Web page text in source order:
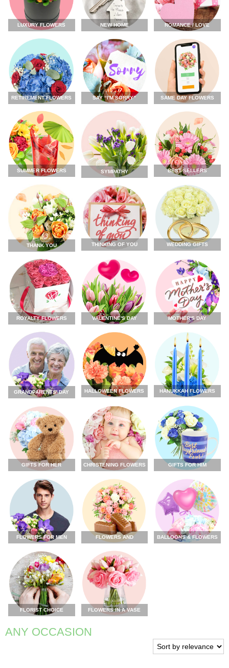
LUXURY FLOWERS NEW HOME ROMANCE / LOVE
RETIREMENT FLOWERS SAY “I'M SORRY” SAME DAY FLOWERS
SUMMER FLOWERS SYMPATHY BEST SELLERS
THANK YOU THINKING OF YOU WEDDING GIFTS
ROYALTY FLOWERS VALENTINE'S DAY MOTHER'S DAY
GRANDPARENTS' DAY HALLOWEEN FLOWERS HANUKKAH FLOWERS
GIFTS FOR HER CHRISTENING FLOWERS GIFTS FOR HIM
FLOWERS FOR MEN FLOWERS AND BALLOONS & FLOWERS
FLORIST CHOICE FLOWERS IN A VASE
ANY OCCASION